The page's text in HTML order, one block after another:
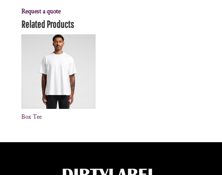
Request a quote
Related Products
Box Tee